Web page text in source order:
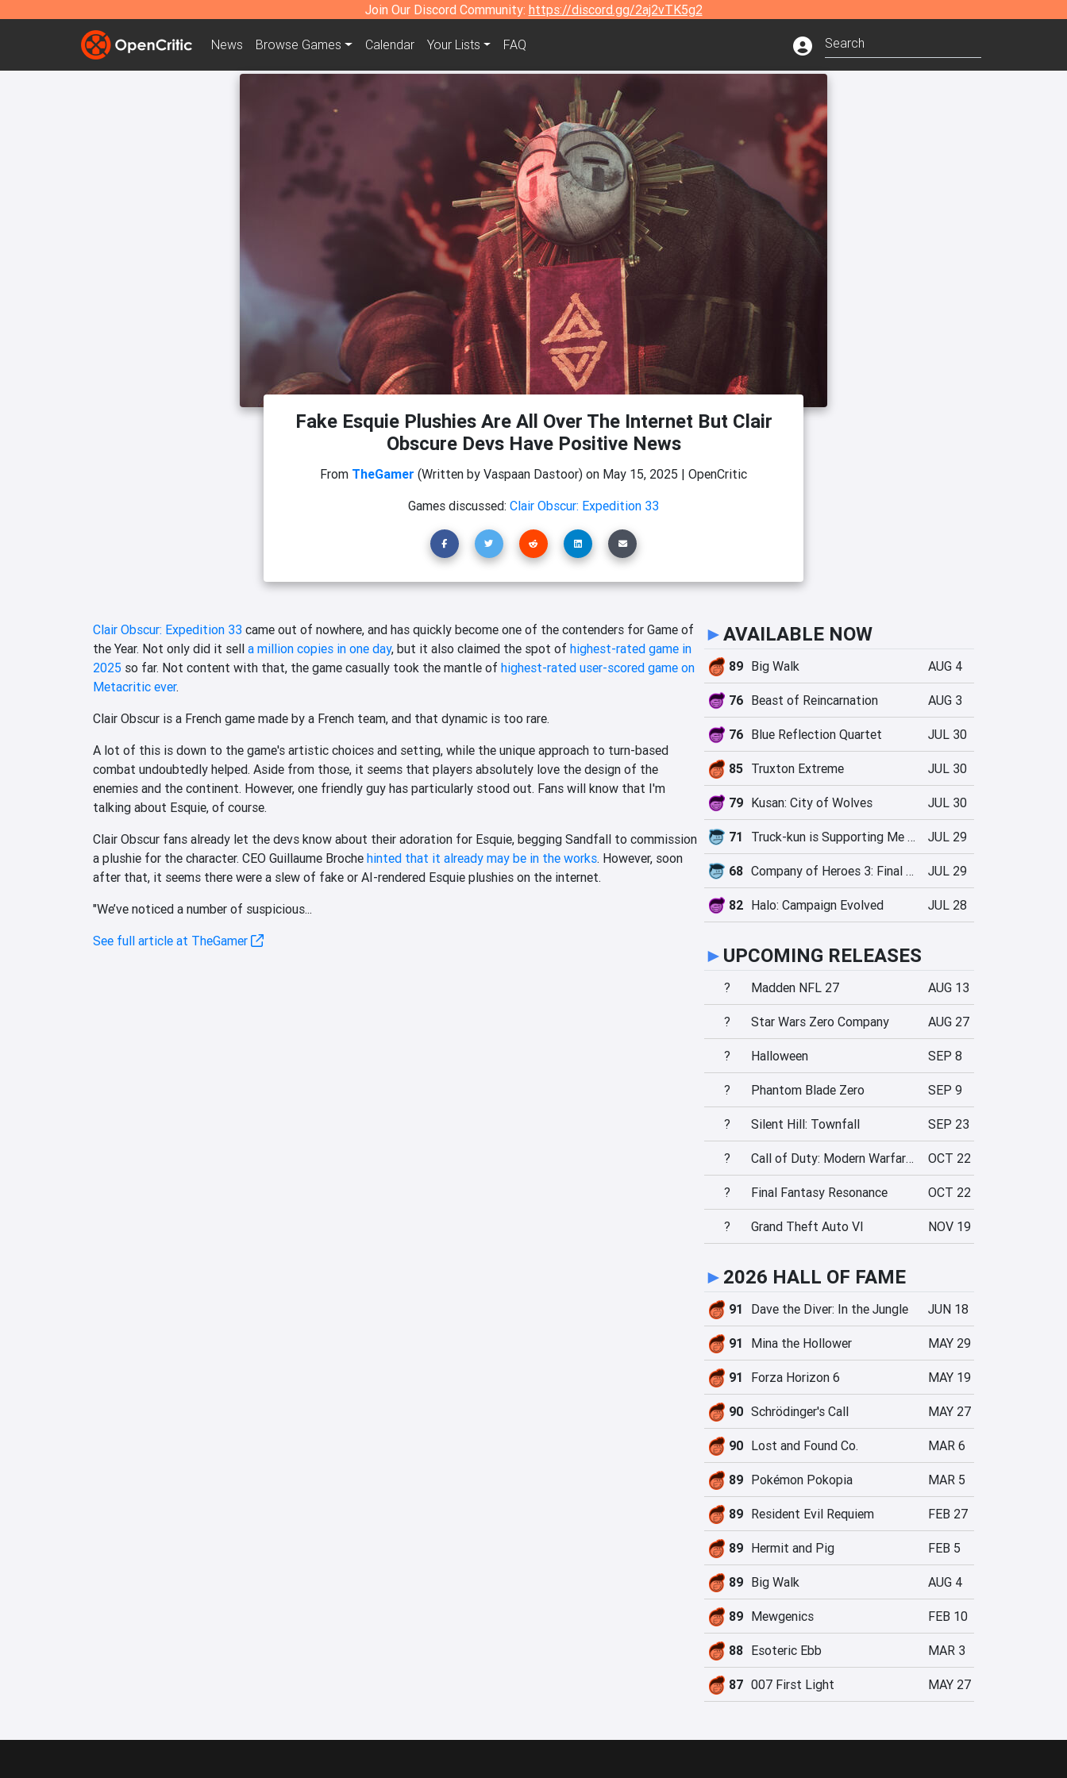
Join Our Discord Community: https://discord.gg/2aj2vTK5g2
News Browse Games Calendar Your Lists FAQ
Fake Esquie Plushies Are All Over The Internet But Clair
Obscure Devs Have Positive News
From TheGamer (Written by Vaspaan Dastoor) on May 15, 2025 | OpenCritic
Games discussed: Clair Obscur: Expedition 33
Clair Obscur: Expedition 33 came out of nowhere, and has quickly become one of the contenders for Game of
the Year. Not only did it sell a million copies in one day, but it also claimed the spot of highest-rated game in
2025 so far. Not content with that, the game casually took the mantle of highest-rated user-scored game on
Metacritic ever.
Clair Obscur is a French game made by a French team, and that dynamic is too rare.
A lot of this is down to the game's artistic choices and setting, while the unique approach to turn-based
combat undoubtedly helped. Aside from those, it seems that players absolutely love the design of the
enemies and the continent. However, one friendly guy has particularly stood out. Fans will know that I'm
talking about Esquie, of course.
Clair Obscur fans already let the devs know about their adoration for Esquie, begging Sandfall to commission
a plushie for the character. CEO Guillaume Broche hinted that it already may be in the works. However, soon
after that, it seems there were a slew of fake or AI-rendered Esquie plushies on the internet.
"We’ve noticed a number of suspicious...
See full article at TheGamer
►AVAILABLE NOW
89 Big Walk AUG 4
76 Beast of Reincarnation AUG 3
76 Blue Reflection Quartet JUL 30
85 Truxton Extreme JUL 30
79 Kusan: City of Wolves JUL 30
71 Truck-kun is Supporting Me from Another World?! JUL 29
68 Company of Heroes 3: Final Stand JUL 29
82 Halo: Campaign Evolved JUL 28
► UPCOMING RELEASES
? Madden NFL 27 AUG 13
? Star Wars Zero Company AUG 27
? Halloween SEP 8
? Phantom Blade Zero SEP 9
? Silent Hill: Townfall SEP 23
? Call of Duty: Modern Warfare 4 OCT 22
? Final Fantasy Resonance OCT 22
? Grand Theft Auto VI NOV 19
► 2026 HALL OF FAME
91 Dave the Diver: In the Jungle JUN 18
91 Mina the Hollower MAY 29
91 Forza Horizon 6 MAY 19
90 Schrödinger's Call MAY 27
90 Lost and Found Co. MAR 6
89 Pokémon Pokopia MAR 5
89 Resident Evil Requiem FEB 27
89 Hermit and Pig FEB 5
89 Big Walk AUG 4
89 Mewgenics FEB 10
88 Esoteric Ebb MAR 3
87 007 First Light MAY 27